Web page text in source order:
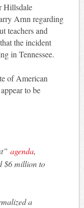
Hillsdale
Arnn regarding
teachers and
the incident
in Tennessee.
of American
to be
agenda,
$6 million to
a